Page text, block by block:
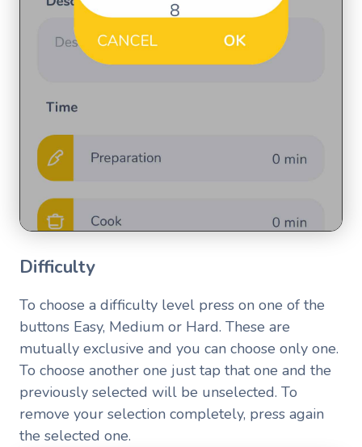
Difficulty
To choose a difficulty level press on one of the
buttons Easy, Medium or Hard. These are
mutually exclusive and you can choose only one.
To choose another one just tap that one and the
previously selected will be unselected. To
remove your selection completely, press again
the selected one.